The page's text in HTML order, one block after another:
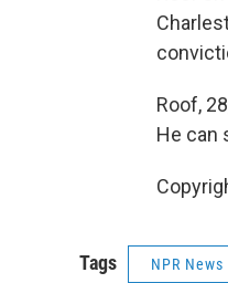
Roof,
He can
Tags NPR News